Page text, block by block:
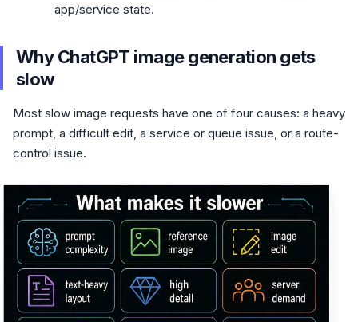
app/service state.
Why ChatGPT image generation gets
slow
Most slow image requests have one of four causes: a heavy
prompt, a difficult edit, a service or queue issue, or a route-
control issue.